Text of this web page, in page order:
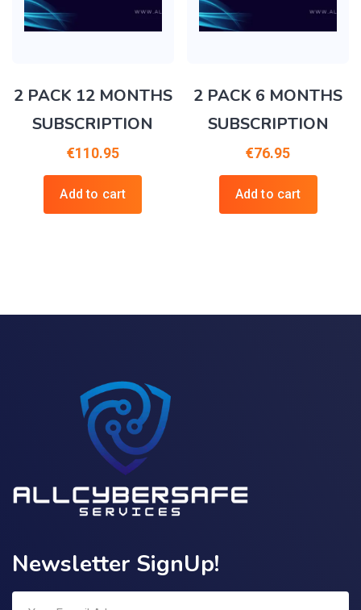
2 PACK 12 MONTHS
SUBSCRIPTION
€110.95
Add to cart
2 PACK 6 MONTHS
SUBSCRIPTION
€76.95
Add to cart
Newsletter SignUp!